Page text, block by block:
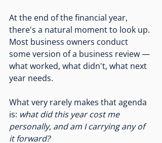
At the end of the financial year,
there's a natural moment to look up.
Most business owners conduct
some version of a business review —
what worked, what didn't, what next
year needs.
What very rarely makes that agenda
is: what did this year cost me
personally, and am I carrying any of
it forward?